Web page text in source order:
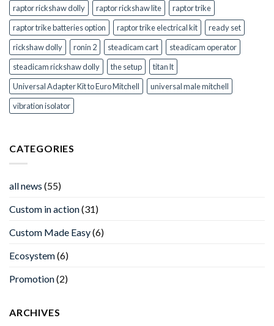
raptor rickshaw dolly raptor rickshaw lite
raptor trike
raptor trike batteries option
raptor trike electrical kit
ready set
rickshaw dolly
ronin 2 steadicam cart
steadicam operator
steadicam rickshaw dolly
the setup
titan lt
Universal Adapter Kit to Euro Mitchell
universal male mitchell
vibration isolator
CATEGORIES
all news (55)
Custom in action(31)
Custom Made Easy(6)
Ecosystem(6)
Promotion(2)
ARCHIVES